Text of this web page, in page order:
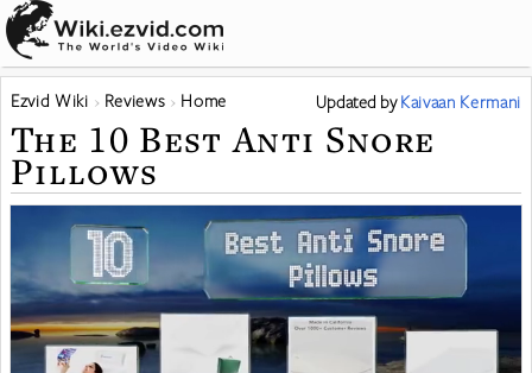
Ezvid Wiki Reviews Home Updated byKaivaan Kermani
The 10 Best Anti Snore
Pillows